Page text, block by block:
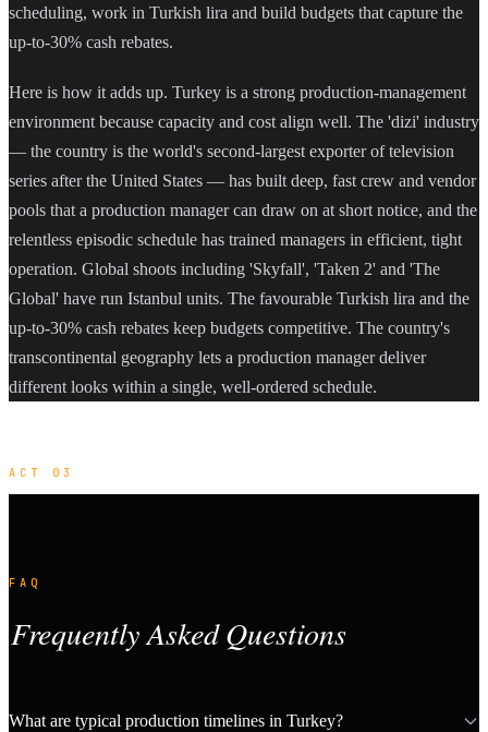
scheduling, work in Turkish lira and build budgets that capture the
up-to-30% cash rebates.
Here is how it adds up. Turkey is a strong production-management
environment because capacity and cost align well. The 'dizi' industry
— the country is the world's second-largest exporter of television
series after the United States — has built deep, fast crew and vendor
pools that a production manager can draw on at short notice, and the
relentless episodic schedule has trained managers in efficient, tight
operation. Global shoots including 'Skyfall', 'Taken 2' and 'The
Global' have run Istanbul units. The favourable Turkish lira and the
up-to-30% cash rebates keep budgets competitive. The country's
transcontinental geography lets a production manager deliver
different looks within a single, well-ordered schedule.
ACT 03
FAQ
Frequently Asked Questions
What are typical production timelines in Turkey?